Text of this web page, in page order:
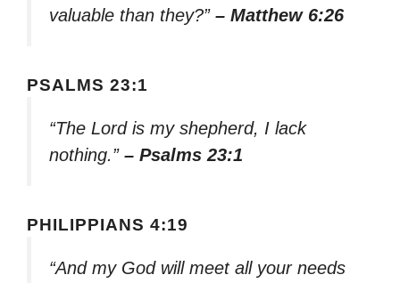
valuable than they?” – Matthew 6:26
PSALMS 23:1
“The Lord is my shepherd, I lack
nothing.” – Psalms 23:1
PHILIPPIANS 4:19
“And my God will meet all your needs